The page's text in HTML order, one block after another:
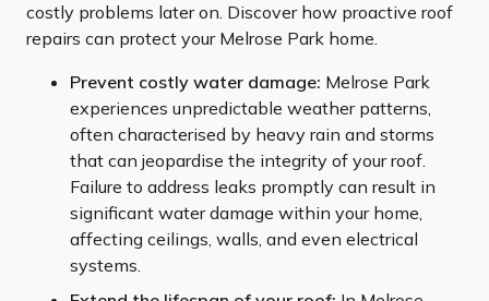
costly problems later on. Discover how proactive roof
repairs can protect your Melrose Park home.
Prevent costly water damage: Melrose Park
experiences unpredictable weather patterns,
often characterised by heavy rain and storms
that can jeopardise the integrity of your roof.
Failure to address leaks promptly can result in
significant water damage within your home,
affecting ceilings, walls, and even electrical
systems.